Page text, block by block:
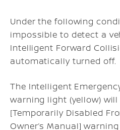
Under the following
impossible to detect a
Intelligent Forward
automatically turned off.
The Intelligent
warning light (yellow)
[Temporarily Disabled
Owner’s Manual]